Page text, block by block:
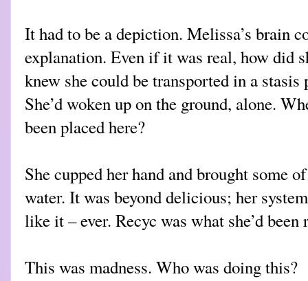
It had to be a depiction. Melissa’s brain
explanation. Even if it was real, how did
knew she could be transported in a
She’d woken up on the ground, alone.
been placed here?
She cupped her hand and brought some
water. It was beyond delicious; her
like it – ever. Recyc was what she’d
This was madness. Who was doing this?